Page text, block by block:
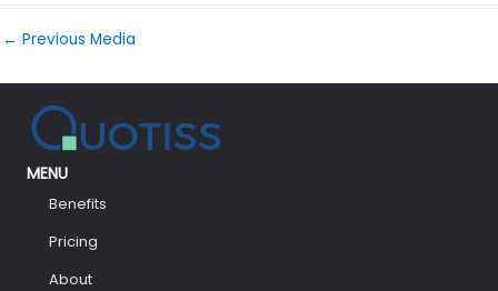
← Previous Media
MENU
Benefits
Pricing
About